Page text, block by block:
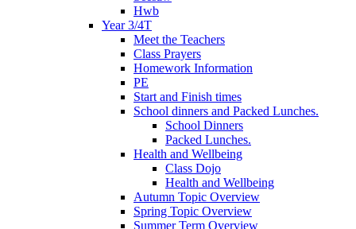
Hwb
Year 3/4T
Meet the Teachers
Class Prayers
Homework Information
PE
Start and Finish times
School dinners and Packed Lunches.
School Dinners
Packed Lunches.
Health and Wellbeing
Class Dojo
Health and Wellbeing
Autumn Topic Overview
Spring Topic Overview
Summer Term Overview